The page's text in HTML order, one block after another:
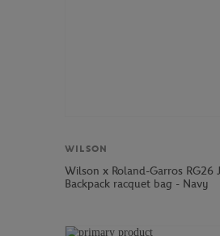
WILSON
Wilson x Roland-Garros RG26
Backpack racquet bag - Navy